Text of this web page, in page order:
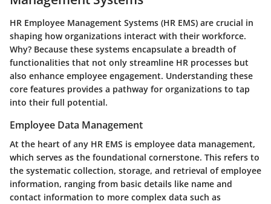
HR Employee Management Systems (HR EMS) are crucial in
shaping how organizations interact with their workforce.
Why? Because these systems encapsulate a breadth of
functionalities that not only streamline HR processes but
also enhance employee engagement. Understanding these
core features provides a pathway for organizations to tap
into their full potential.
Employee Data Management
At the heart of any HR EMS is employee data management,
which serves as the foundational cornerstone. This refers to
the systematic collection, storage, and retrieval of employee
information, ranging from basic details like name and
contact information to more complex data such as